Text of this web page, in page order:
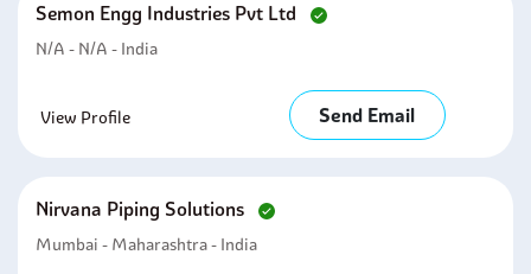
Semon Engg Industries Pvt Ltd
N/A - N/A - India
View Profile Send Email
Nirvana Piping Solutions
Mumbai - Maharashtra - India